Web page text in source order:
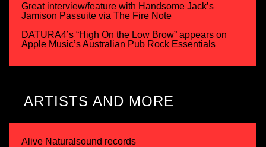
Great interview/feature with Handsome Jack’s
Jamison Passuite via The Fire Note
DATURA4’s “High On the Low Brow” appears on
Apple Music’s Australian Pub Rock Essentials
ARTISTS AND MORE
Alive Naturalsound records